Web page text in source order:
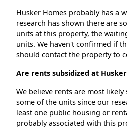
Husker Homes probably has a
research has shown there are
units at this property, the
units. We haven't confirmed if
should contact the property to
Are rents subsidized at
We believe rents are most
some of the units since our
least one public housing or
probably associated with this